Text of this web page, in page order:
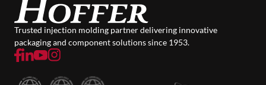
Trusted injection molding partner delivering innovative
packaging and component solutions since 1953.